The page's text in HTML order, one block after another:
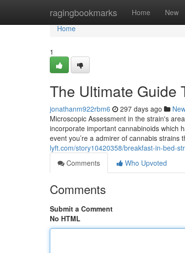
ragingbookmarks Home New
Home
Home
1
The Ultimate Guide
jonathanm922rbm6 297 days ago
Microscopic Assessment in the strain's
incorporate important cannabinoids which
event you’re a admirer of cannabis
lyft.com/story10420358/breakfast-in-bed-
Comments
Who Upvoted
Comments
Submit a Comment
No HTML